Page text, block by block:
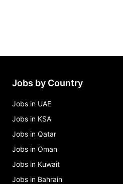
Jobs by Country
Jobs in UAE
Jobs in KSA
Jobs in Qatar
Jobs in Oman
Jobs in Kuwait
Jobs in Bahrain